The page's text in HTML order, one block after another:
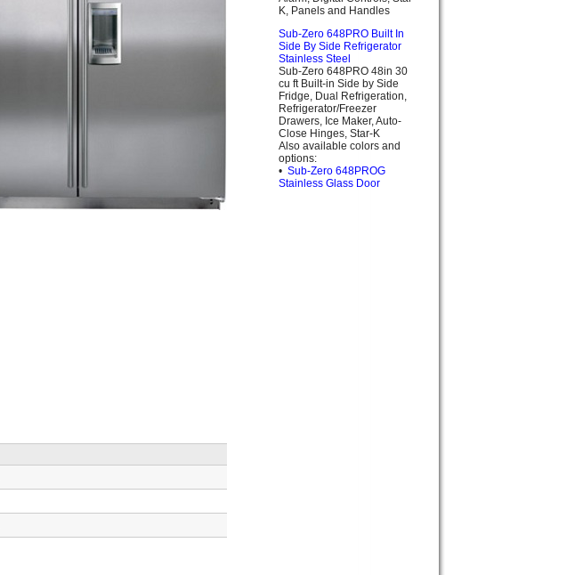
K, Panels and Handles
Sub-Zero 648PRO Built In
Side By Side Refrigerator
Stainless Steel
Sub-Zero 648PRO 48in 30
cu ft Built-in Side by Side
Fridge, Dual Refrigeration,
Refrigerator/Freezer
Drawers, Ice Maker, Auto-
Close Hinges, Star-K
Also available colors and
options:
• Sub-Zero 648PROG
Stainless Glass Door